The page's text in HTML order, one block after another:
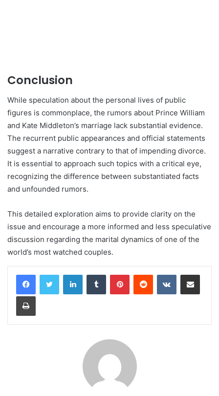
Conclusion
While speculation about the personal lives of public
figures is commonplace, the rumors about Prince William
and Kate Middleton’s marriage lack substantial evidence.
The recurrent public appearances and official statements
suggest a narrative contrary to that of impending divorce.
It is essential to approach such topics with a critical eye,
recognizing the difference between substantiated facts
and unfounded rumors.
This detailed exploration aims to provide clarity on the
issue and encourage a more informed and less speculative
discussion regarding the marital dynamics of one of the
world’s most watched couples.